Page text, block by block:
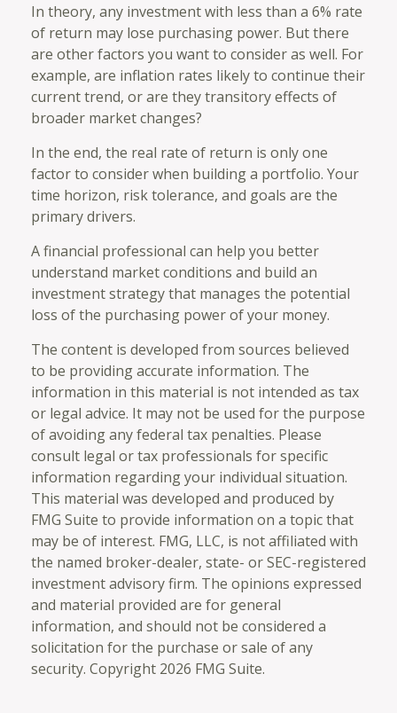
In theory, any investment with less than a 6% rate
of return may lose purchasing power. But there
are other factors you want to consider as well. For
example, are inflation rates likely to continue their
current trend, or are they transitory effects of
broader market changes?
In the end, the real rate of return is only one
factor to consider when building a portfolio. Your
time horizon, risk tolerance, and goals are the
primary drivers.
A financial professional can help you better
understand market conditions and build an
investment strategy that manages the potential
loss of the purchasing power of your money.
The content is developed from sources believed
to be providing accurate information. The
information in this material is not intended as tax
or legal advice. It may not be used for the purpose
of avoiding any federal tax penalties. Please
consult legal or tax professionals for specific
information regarding your individual situation.
This material was developed and produced by
FMG Suite to provide information on a topic that
may be of interest. FMG, LLC, is not affiliated with
the named broker-dealer, state- or SEC-registered
investment advisory firm. The opinions expressed
and material provided are for general
information, and should not be considered a
solicitation for the purchase or sale of any
security. Copyright 2026 FMG Suite.